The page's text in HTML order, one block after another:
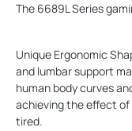
The 6689L Series
Unique Ergonomic
and lumbar support
human body curves
achieving the effect
tired.